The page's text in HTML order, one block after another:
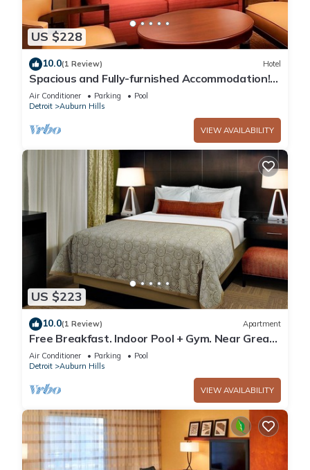
US $228
10.0(1 Review) Hotel
Spacious and Fully-furnished Accommodation!
Pets Allowed, Indoor Swimming Pool!
Air Conditioner Parking
Pool
Detroit
Auburn Hills
VIEW AVAILABILITY
US $223
10.0(1 Review) Apartment
Free Breakfast. Indoor Pool + Gym. Near Great
Lakes Crossing Outlets.
Air Conditioner Parking
Pool
Detroit
Auburn Hills
VIEW AVAILABILITY